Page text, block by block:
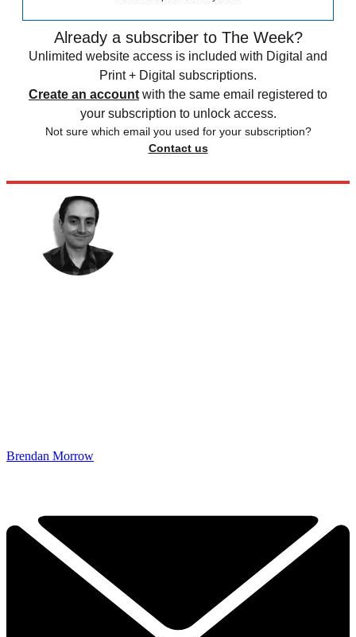
Already a subscriber to The Week?
Unlimited website access is included with Digital and
Print + Digital subscriptions.
Create an account with the same email registered to
your subscription to unlock access.
Not sure which email you used for your subscription?
Contact us
Brendan Morrow